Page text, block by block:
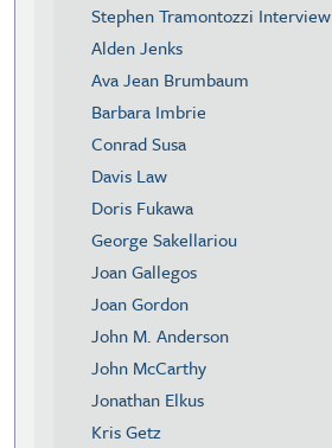
Stephen Tramontozzi Interview
Alden Jenks
Ava Jean Brumbaum
Barbara Imbrie
Conrad Susa
Davis Law
Doris Fukawa
George Sakellariou
Joan Gallegos
Joan Gordon
John M. Anderson
John McCarthy
Jonathan Elkus
Kris Getz